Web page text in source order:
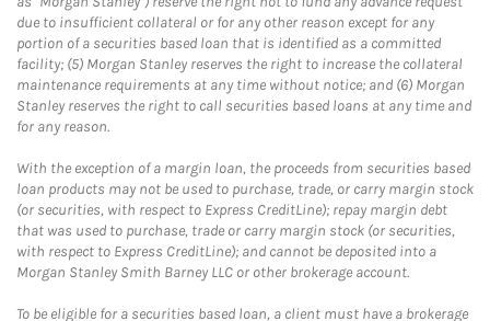
due to insufficient collateral or for any other reason except for any
portion of a securities based loan that is identified as a committed
facility; (5) Morgan Stanley reserves the right to increase the collateral
maintenance requirements at any time without notice; and (6) Morgan
Stanley reserves the right to call securities based loans at any time and
for any reason.
With the exception of a margin loan, the proceeds from securities based
loan products may not be used to purchase, trade, or carry margin stock
(or securities, with respect to Express CreditLine); repay margin debt
that was used to purchase, trade or carry margin stock (or securities,
with respect to Express CreditLine); and cannot be deposited into a
Morgan Stanley Smith Barney LLC or other brokerage account.
To be eligible for a securities based loan, a client must have a brokerage